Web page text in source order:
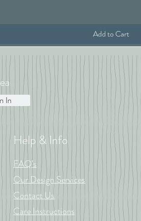
Add to Cart
Help & Info
FAQ's
Our Design Services
Contact Us
Care Instructions
In